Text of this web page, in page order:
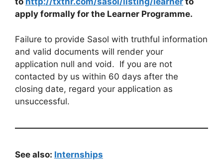
apply formally for the Learner Programme.
Failure to provide Sasol with truthful information
and valid documents will render your
application null and void. If you are not
contacted by us within 60 days after the
closing date, regard your application as
unsuccessful.
See also: Internships